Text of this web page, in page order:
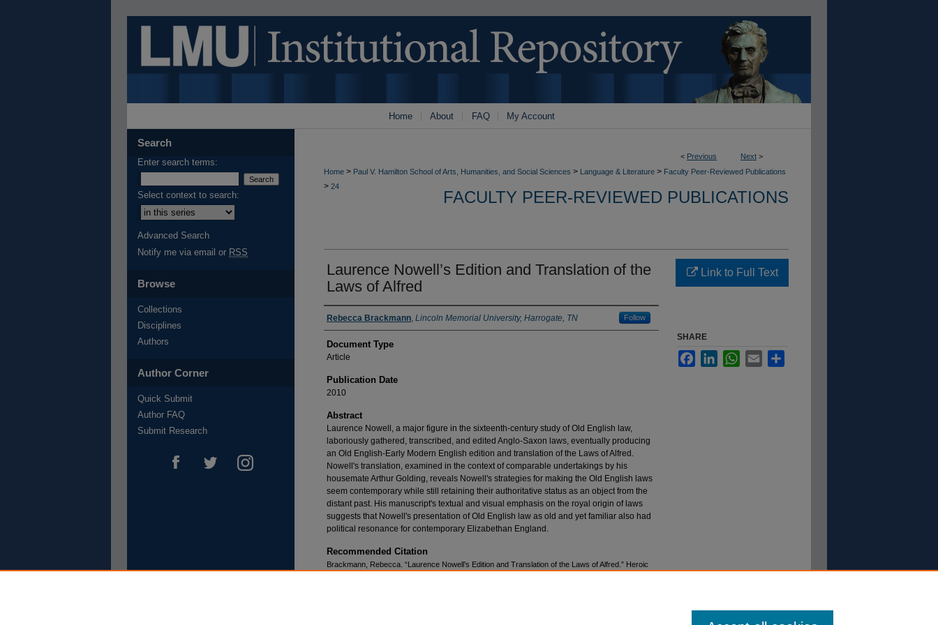
Home About FAQ My Account
< Previous Next >
Home > Paul V. Hamilton School of Arts, Humanities, and Social Sciences > Language & Literature > Faculty Peer-Reviewed Publications
> 24
FACULTY PEER-REVIEWED PUBLICATIONS
Laurence Nowell’s Edition and Translation of the
Laws of Alfred
Authors
Rebecca Brackmann, Lincoln Memorial University, Harrogate, TN Follow
Document Type
Article
Publication Date
2010
Abstract
Laurence Nowell, a major figure in the sixteenth-century study of Old English law,
laboriously gathered, transcribed, and edited Anglo-Saxon laws, eventually producing
an Old English-Early Modern English edition and translation of the Laws of Alfred.
Nowell's translation, examined in the context of comparable undertakings by his
housemate Arthur Golding, reveals Nowell's strategies for making the Old English laws
seem contemporary while still retaining their authoritative status as an object from the
distant past. His manuscript's textual and visual emphasis on the royal origin of laws
suggests that Nowell's presentation of Old English law as old and yet familiar also had
political resonance for contemporary Elizabethan England.
Recommended Citation
Brackmann, Rebecca. “Laurence Nowell’s Edition and Translation of the Laws of Alfred.” Heroic
Link to Full Text
SHARE
FacebookLinkedInWhatsApp
Email
Search
Enter search terms:
Select context to search:
Advanced Search
Notify me via email or RSS
Browse
Collections
Disciplines
Authors
Author Corner
Quick Submit
Author FAQ
Submit Research